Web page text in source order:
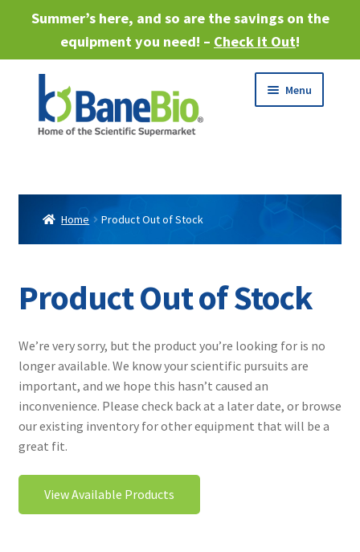
Summer’s here, and so are the savings on the
equipment you need! – Check it Out!
to
navigation
to
content
Menu
menu
Expand
child
Services
Expand
Industries
child
Contact
Home Product Out of Stock
Product Out of Stock
We’re very sorry, but the product you’re looking for is no
longer available. We know your scientific pursuits are
important, and we hope this hasn’t caused an
inconvenience. Please check back at a later date, or browse
our existing inventory for other equipment that will be a
great fit.
View Available Products